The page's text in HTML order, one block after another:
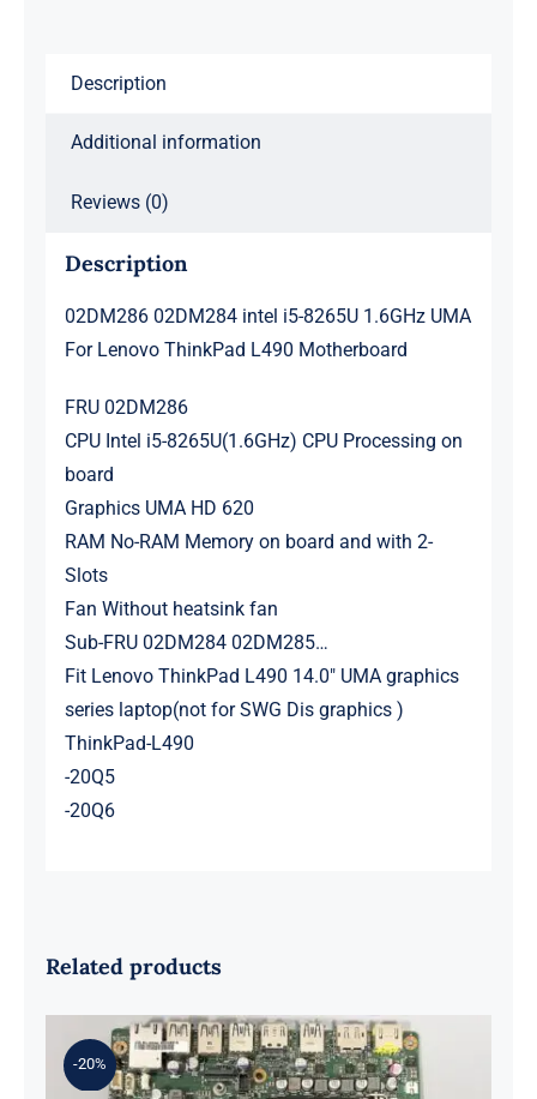
Description
Additional information
Reviews (0)
Description
02DM286 02DM284 intel i5-8265U 1.6GHz UMA
For Lenovo ThinkPad L490 Motherboard
FRU 02DM286
CPU Intel i5-8265U(1.6GHz) CPU Processing on
board
Graphics UMA HD 620
RAM No-RAM Memory on board and with 2-
Slots
Fan Without heatsink fan
Sub-FRU 02DM284 02DM285…
Fit Lenovo ThinkPad L490 14.0″ UMA graphics
series laptop(not for SWG Dis graphics )
ThinkPad-L490
-20Q5
-20Q6
Related products
-20%